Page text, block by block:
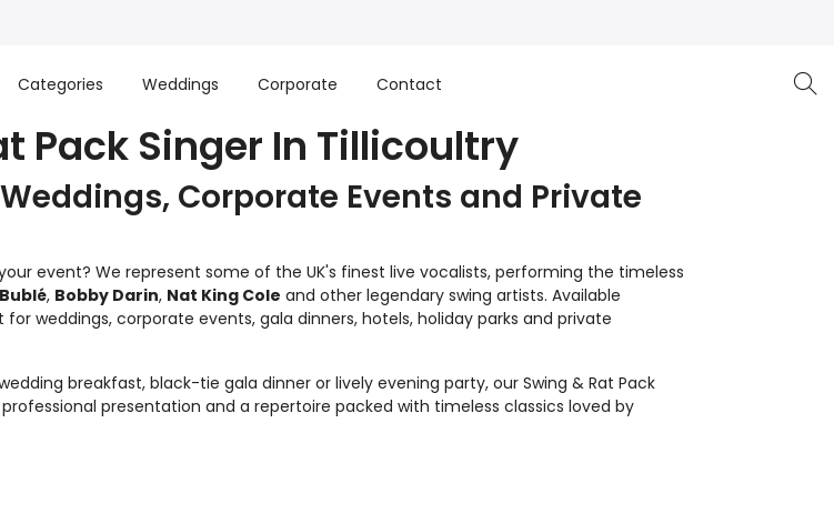
Categories Weddings Corporate Contact
Pack Singer In Tillicoultry
Corporate Events and Private
event? We represent some of the UK's finest live vocalists, performing the timeless
, Bobby Darin, Nat King Cole and other legendary swing artists. Available
weddings, corporate events, gala dinners, hotels, holiday parks and private
breakfast, black-tie gala dinner or lively evening party, our Swing & Rat Pack
presentation and a repertoire packed with timeless classics loved by